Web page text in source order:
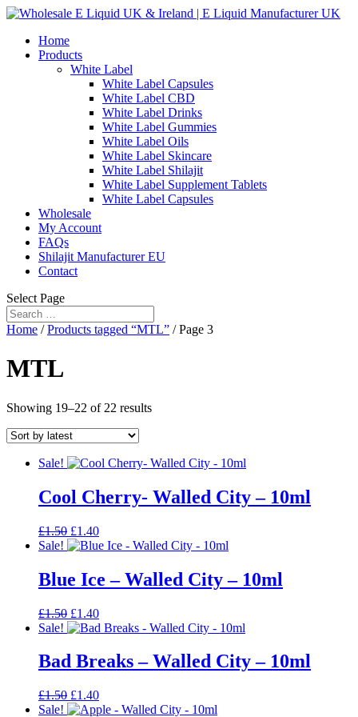
Home
Products
White Label
White Label Capsules
White Label CBD
White Label Drinks
White Label Gummies
White Label Oils
White Label Skincare
White Label Shilajit
White Label Supplement Tablets
White Label Capsules
Wholesale
My Account
FAQs
Shilajit Manufacturer EU
Contact
Select Page
Home /Products tagged “MTL” / Page 3
MTL
Showing 19–22 of 22 resultsSorted
Sale!
Cool Cherry- Walled City – 10ml
£1.50 Original
price
£1.50.
£1.40Current
price
£1.40.
Sale!
Blue Ice – Walled City – 10ml
£1.50 Original
price
£1.50.
£1.40Current
price
£1.40.
Sale!
Bad Breaks – Walled City – 10ml
£1.50 Original
price
£1.40Current
price
Sale!